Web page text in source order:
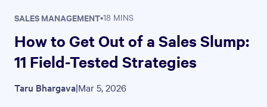
SALES MANAGEMENT•18 MINS
How to Get Out of a Sales Slump:
11 Field-Tested Strategies
Taru Bhargava|Mar 5, 2026